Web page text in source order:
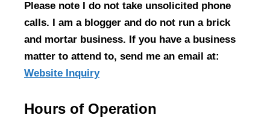
Please note I do not take unsolicited phone
calls. I am a blogger and do not run a brick
and mortar business. If you have a business
matter to attend to, send me an email at:
Website Inquiry
Hours of Operation